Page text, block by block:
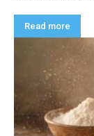
Read more